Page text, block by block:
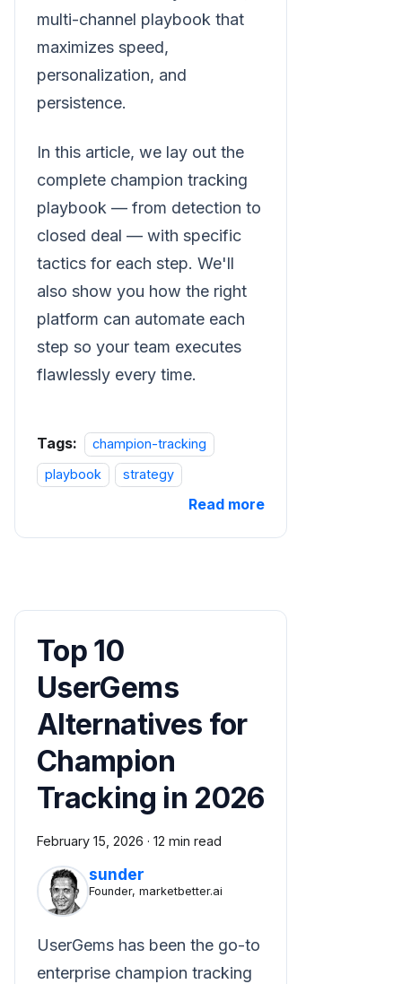
multi-channel playbook that
maximizes speed,
personalization, and
persistence.
In this article, we lay out the
complete champion tracking
playbook — from detection to
closed deal — with specific
tactics for each step. We'll
also show you how the right
platform can automate each
step so your team executes
flawlessly every time.
Tags:
champion-tracking
playbook
strategy
Read more
Top 10
UserGems
Alternatives for
Champion
Tracking in 2026
February 15, 2026 · 12 min read
sunder
Founder, marketbetter.ai
UserGems has been the go-to
enterprise champion tracking